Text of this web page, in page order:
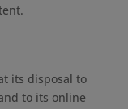
its disposal to
to its online